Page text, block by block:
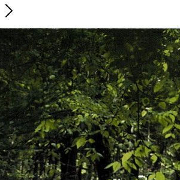
Next Page